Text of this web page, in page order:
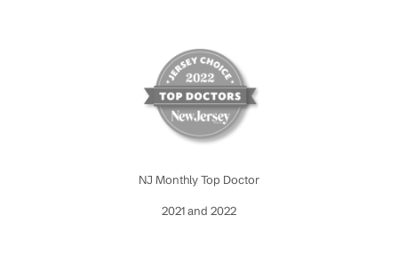
NJ Monthly Top Doctor
2021 and 2022